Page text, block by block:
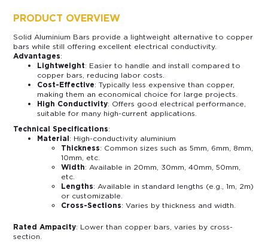
PRODUCT OVERVIEW
Solid Aluminium Bars provide a lightweight alternative to copper
bars while still offering excellent electrical conductivity.
Advantages:
Lightweight: Easier to handle and install compared to
copper bars, reducing labor costs.
Cost-Effective: Typically less expensive than copper,
making them an economical choice for large projects.
High Conductivity: Offers good electrical performance,
suitable for many high-current applications.
Technical Specifications:
Material: High-conductivity aluminium
Thickness: Common sizes such as 5mm, 6mm, 8mm,
10mm, etc.
Width: Available in 20mm, 30mm, 40mm, 50mm,
etc.
Lengths: Available in standard lengths (e.g., 1m, 2m)
or customizable.
Cross-Sections: Varies by thickness and width.
Rated Ampacity: Lower than copper bars, varies by cross-
section.